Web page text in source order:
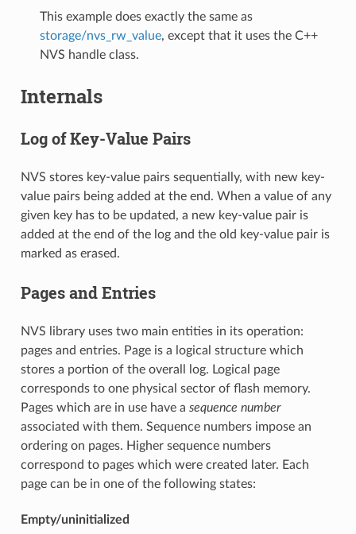
This example does exactly the same as
storage/nvs_rw_value, except that it uses the C++
NVS handle class.
Internals
Log of Key-Value Pairs
NVS stores key-value pairs sequentially, with new key-
value pairs being added at the end. When a value of any
given key has to be updated, a new key-value pair is
added at the end of the log and the old key-value pair is
marked as erased.
Pages and Entries
NVS library uses two main entities in its operation:
pages and entries. Page is a logical structure which
stores a portion of the overall log. Logical page
corresponds to one physical sector of flash memory.
Pages which are in use have a sequence number
associated with them. Sequence numbers impose an
ordering on pages. Higher sequence numbers
correspond to pages which were created later. Each
page can be in one of the following states:
Empty/uninitialized